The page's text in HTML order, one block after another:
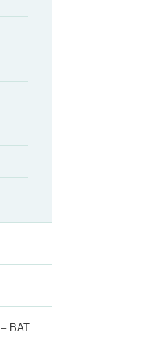
BAT